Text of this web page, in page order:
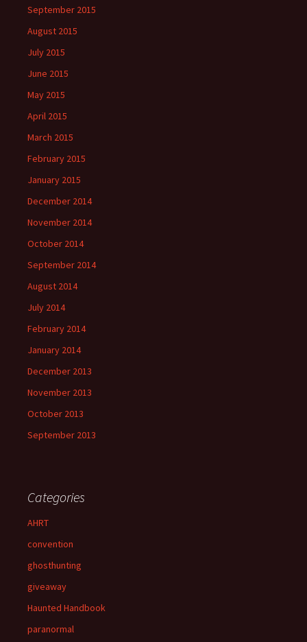
September 2015
August 2015
July 2015
June 2015
May 2015
April 2015
March 2015
February 2015
January 2015
December 2014
November 2014
October 2014
September 2014
August 2014
July 2014
February 2014
January 2014
December 2013
November 2013
October 2013
September 2013
Categories
AHRT
convention
ghosthunting
giveaway
Haunted Handbook
paranormal